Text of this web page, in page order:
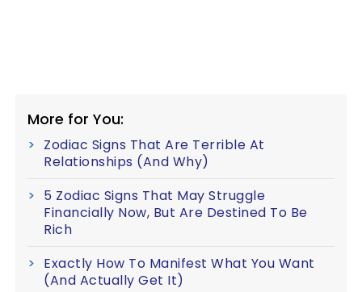
More for You:
Zodiac Signs That Are Terrible At
Relationships (And Why)
5 Zodiac Signs That May Struggle
Financially Now, But Are Destined To Be
Rich
Exactly How To Manifest What You Want
(And Actually Get It)